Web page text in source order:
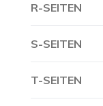
R-SEITEN
S-SEITEN
T-SEITEN